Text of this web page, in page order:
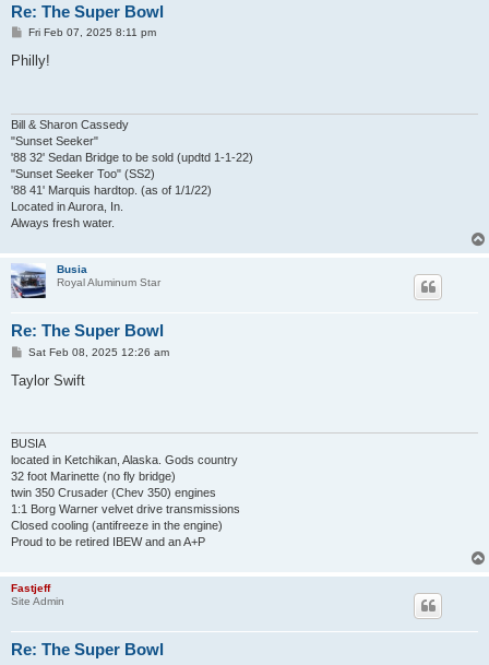
Re: The Super Bowl
P
s
Fri Feb 07, 2025 8:11 pm
Philly!
Bill & Sharon Cassedy
"Sunset Seeker"
'88 32' Sedan Bridge to be sold (updtd 1-1-22)
"Sunset Seeker Too" (SS2)
'88 41' Marquis hardtop. (as of 1/1/22)
Located in Aurora, In.
Always fresh water.
Busia
Royal Aluminum Star
Re: The Super Bowl
P
s
t
Sat Feb 08, 2025 12:26 am
Taylor Swift
BUSIA
located in Ketchikan, Alaska. Gods country
32 foot Marinette (no fly bridge)
twin 350 Crusader (Chev 350) engines
1:1 Borg Warner velvet drive transmissions
Closed cooling (antifreeze in the engine)
Proud to be retired IBEW and an A+P
Fastjeff
Site Admin
Re: The Super Bowl